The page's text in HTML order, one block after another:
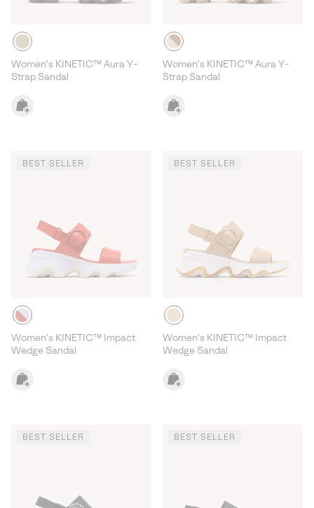
Women's KINETIC™ Aura Y-
Strap Sandal
Women's KINETIC™ Aura Y-
Strap Sandal
BEST SELLER
Women's KINETIC™ Impact
Wedge Sandal
BEST SELLER
Women's KINETIC™ Impact
Wedge Sandal
BEST SELLER BEST SELLER